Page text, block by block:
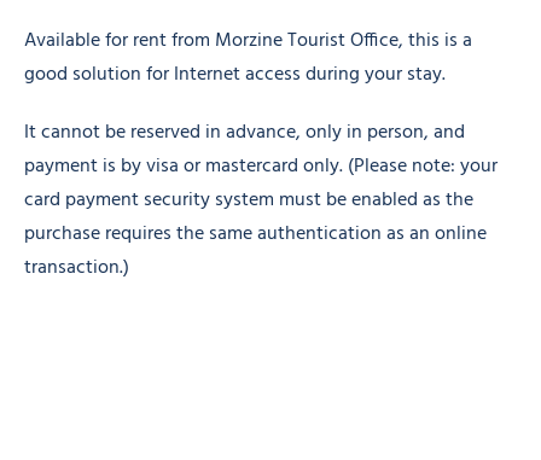
Available for rent from Morzine Tourist Office, this is a
good solution for Internet access during your stay.
It cannot be reserved in advance, only in person, and
payment is by visa or mastercard only. (Please note: your
card payment security system must be enabled as the
purchase requires the same authentication as an online
transaction.)